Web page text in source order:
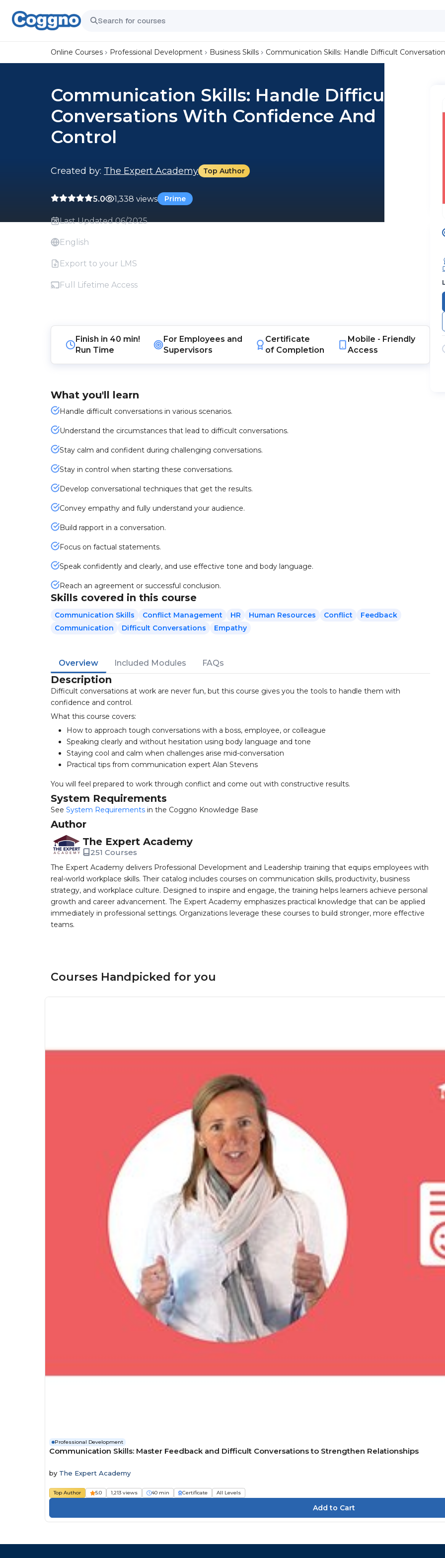
Online Courses Professional Development Business Skills Communication Skills: Handle Difficult
Communication Skills: Handle Difficult
Conversations With Confidence And
Control
Created by: The Expert Academy Top Author
5.0 1,338 views Prime
Last Updated 06/2025
English
Export to your LMS
Full Lifetime Access
Finish in 40 min!
Run Time
For Employees and
Supervisors
Certificate
of Completion
Mobile - Friendly
Access
What you'll learn
Handle difficult conversations in various scenarios.
Understand the circumstances that lead to difficult conversations.
Stay calm and confident during challenging conversations.
Stay in control when starting these conversations.
Develop conversational techniques that get the results.
Convey empathy and fully understand your audience.
Build rapport in a conversation.
Focus on factual statements.
Speak confidently and clearly, and use effective tone and body language.
Reach an agreement or successful conclusion.
Skills covered in this course
Communication Skills Conflict Management HR Human Resources Conflict
Feedback
Communication
Difficult Conversations Empathy
Overview Included Modules FAQs
Description
Difficult conversations at work are never fun, but this course gives you the tools to handle them with
confidence and control.
What this course covers:
How to approach tough conversations with a boss, employee, or colleague
Speaking clearly and without hesitation using body language and tone
Staying cool and calm when challenges arise mid-conversation
Practical tips from communication expert Alan Stevens
You will feel prepared to work through conflict and come out with constructive results.
System Requirements
See System Requirements in the Coggno Knowledge Base
Author
The Expert Academy
251 Courses
The Expert Academy delivers Professional Development and Leadership training that equips employees with
real-world workplace skills. Their catalog includes courses on communication skills, productivity, business
strategy, and workplace culture. Designed to inspire and engage, the training helps learners achieve personal
growth and career advancement. The Expert Academy emphasizes practical knowledge that can be applied
immediately in professional settings. Organizations leverage these courses to build stronger, more effective
teams.
Courses Handpicked for you
Professional Development
Communication Skills: Master Feedback and Difficult Conversations to Strengthen Relationships
by The Expert Academy
Top Author 5.0 1,213 views 40 min Certificate All Levels